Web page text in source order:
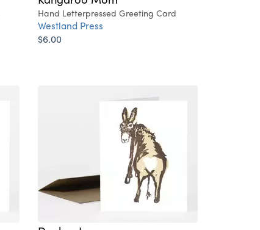
Hand Letterpressed Greeting Card
Westland Press
$6.00